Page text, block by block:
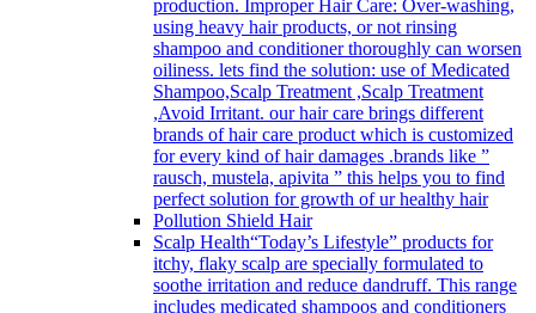
production. Improper Hair Care: Over-washing,
using heavy hair products, or not rinsing
shampoo and conditioner thoroughly can worsen
oiliness. lets find the solution: use of Medicated
Shampoo,Scalp Treatment ,Scalp Treatment
,Avoid Irritant. our hair care brings different
brands of hair care product which is customized
for every kind of hair damages .brands like ”
rausch, mustela, apivita ” this helps you to find
perfect solution for growth of ur healthy hair
Pollution Shield Hair
Scalp Health“Today’s Lifestyle” products for
itchy, flaky scalp are specially formulated to
soothe irritation and reduce dandruff. This range
includes medicated shampoos and conditioners